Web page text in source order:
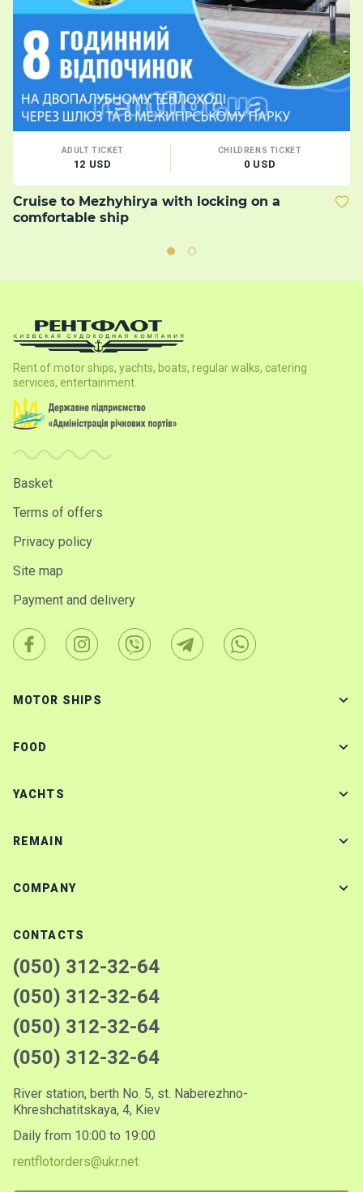
ADULT TICKET
12 USD
CHILDRENS TICKET
0 USD
Cruise to Mezhyhirya with locking on a
comfortable ship
Rent of motor ships, yachts, boats, regular walks, catering
services, entertainment.
Basket
Terms of offers
Privacy policy
Site map
Payment and delivery
MOTOR SHIPS
FOOD
YACHTS
REMAIN
COMPANY
CONTACTS
(050) 312-32-64
(050) 312-32-64
(050) 312-32-64
(050) 312-32-64
River station, berth No. 5, st. Naberezhno-
Khreshchatitskaya, 4, Kiev
Daily from 10:00 to 19:00
rentflotorders@ukr.net